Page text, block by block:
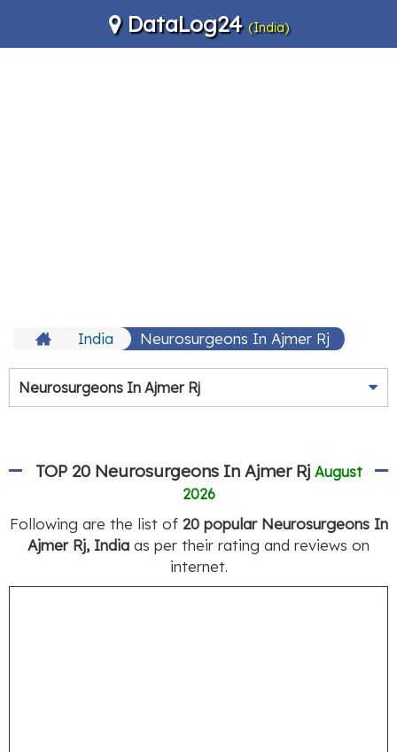
DataLog24 (India)
India Neurosurgeons In Ajmer Rj
Neurosurgeons In Ajmer Rj
TOP 20 Neurosurgeons In Ajmer Rj August
2026
Following are the list of 20 popular Neurosurgeons In
Ajmer Rj, India as per their rating and reviews on
internet.